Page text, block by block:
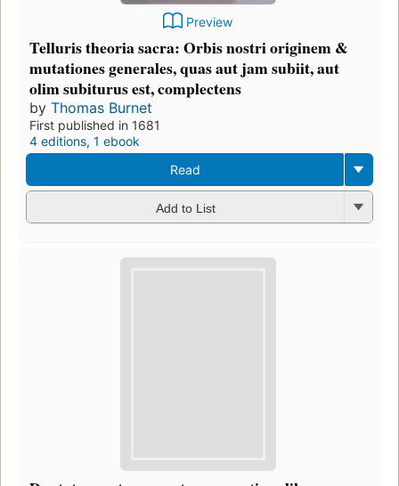
Preview
Telluris theoria sacra: Orbis nostri originem &
mutationes generales, quas aut jam subiit, aut
olim subiturus est, complectens
by Thomas Burnet
First published in 1681
4 editions, 1 ebook
Read
Add to List